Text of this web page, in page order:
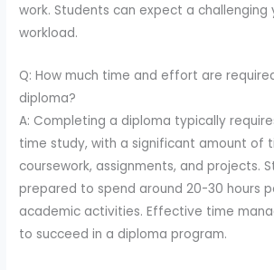
work. Students can expect a
workload.
Q: How much time and effort are
diploma?
A: Completing a diploma typically
time study, with a significant amount of
coursework, assignments, and projects.
prepared to spend around 20-30 hours
academic activities. Effective time
to succeed in a diploma program.